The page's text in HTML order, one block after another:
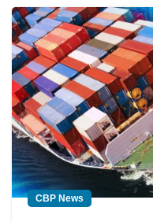
CBP News